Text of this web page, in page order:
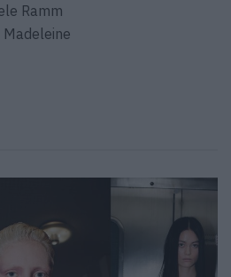
Ramm
Madeleine